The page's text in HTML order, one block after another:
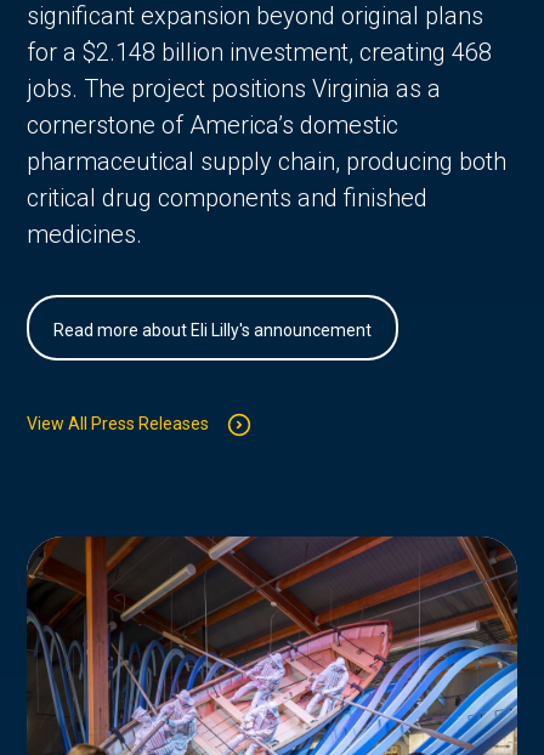
significant expansion beyond original plans
for a $2.148 billion investment, creating 468
jobs. The project positions Virginia as a
cornerstone of America’s domestic
pharmaceutical supply chain, producing both
critical drug components and finished
medicines.
Read more about Eli Lilly's announcement
View All Press Releases